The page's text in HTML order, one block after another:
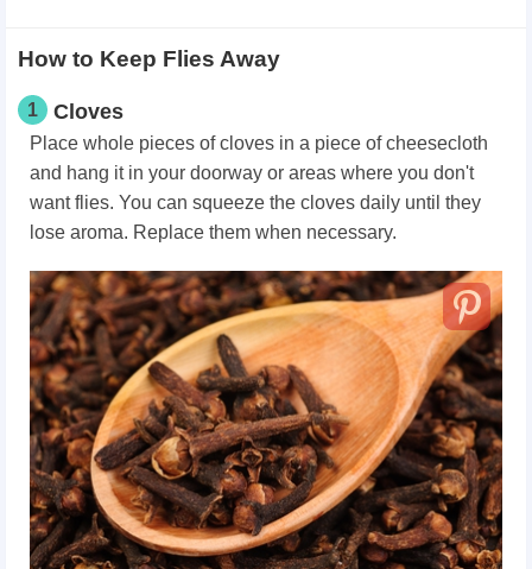
How to Keep Flies Away
1 Cloves
Place whole pieces of cloves in a piece of cheesecloth
and hang it in your doorway or areas where you don't
want flies. You can squeeze the cloves daily until they
lose aroma. Replace them when necessary.